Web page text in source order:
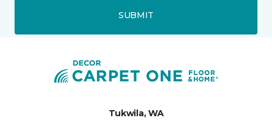
SUBMIT
Tukwila, WA